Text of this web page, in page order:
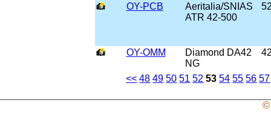
OY-PCB
Aeritalia/SNIAS
ATR 42-500
OY-OMM
Diamond DA42
NG
<< 48 49 50 51 52 53 54 55 56 57
©